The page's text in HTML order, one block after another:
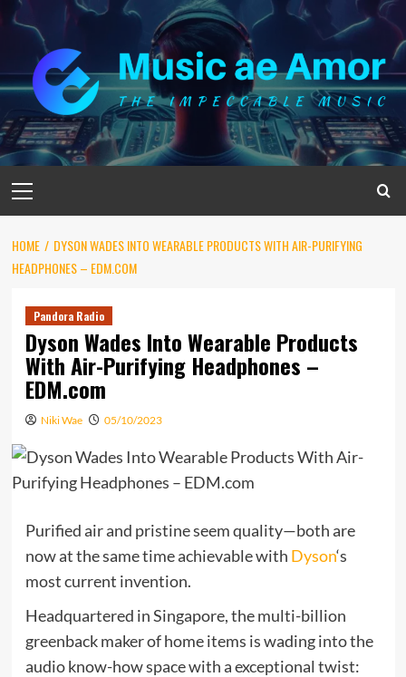
Skip
content
Menu
HOME
DYSON WADES INTO WEARABLE PRODUCTS WITH AIR-PURIFYING
HEADPHONES – EDM.COM
Pandora Radio
Dyson Wades Into Wearable Products
With Air-Purifying Headphones –
EDM.com
Niki Wae 05/10/2023
Purified air and pristine seem quality—both are
now at the same time achievable with Dyson‘s
most current invention.
Headquartered in Singapore, the multi-billion
greenback maker of home items is wading into the
audio know-how space with a exceptional twist: